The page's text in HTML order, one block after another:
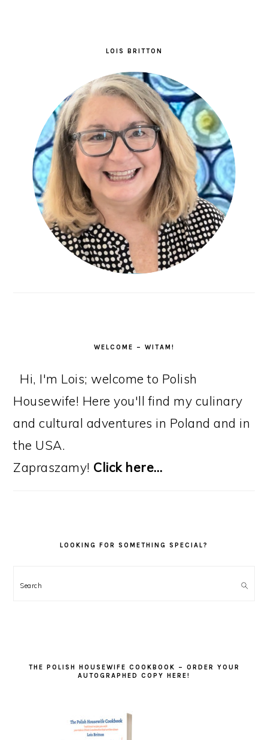
LOIS BRITTON
WELCOME – WITAM!
Hi, I'm Lois; welcome to Polish
Housewife! Here you'll find my culinary
and cultural adventures in Poland and in
the USA.
Zapraszamy! Click here…
LOOKING FOR SOMETHING SPECIAL?
Search
THE POLISH HOUSEWIFE COOKBOOK – ORDER YOUR
AUTOGRAPHED COPY HERE!